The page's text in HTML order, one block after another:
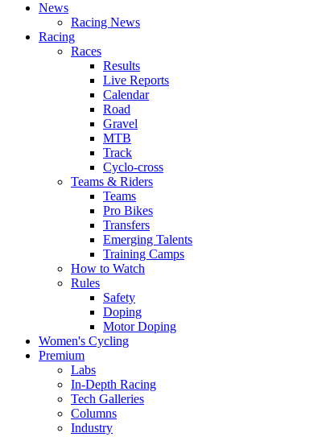
News
Racing News
Racing
Races
Results
Live Reports
Calendar
Road
Gravel
MTB
Track
Cyclo-cross
Teams & Riders
Teams
Pro Bikes
Transfers
Emerging Talents
Training Camps
How to Watch
Rules
Safety
Doping
Motor Doping
Women's Cycling
Premium
Labs
In-Depth Racing
Tech Galleries
Columns
Industry